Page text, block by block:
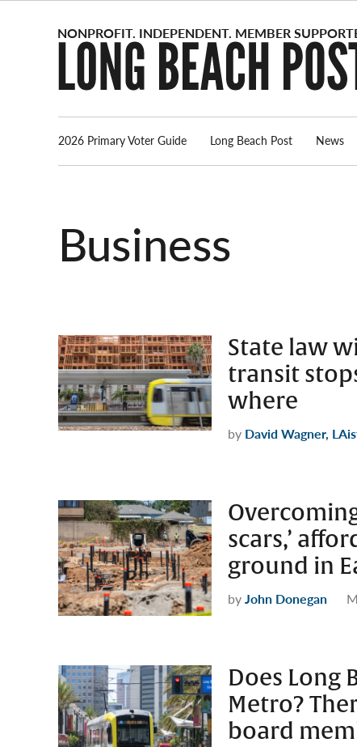
2026 Primary Voter Guide Long Beach Post News
Business
State law
transit
where
by David Wagner,
scars,’
ground in
byJohn Donegan
Does Long
Metro?
board